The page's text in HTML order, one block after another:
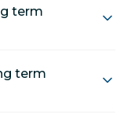
term
term